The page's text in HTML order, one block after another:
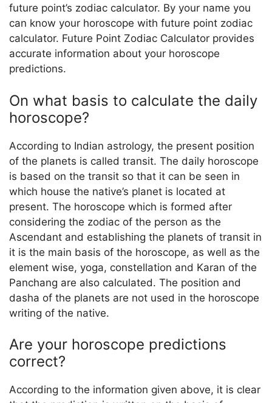
future point’s zodiac calculator. By your name you
can know your horoscope with future point zodiac
calculator. Future Point Zodiac Calculator provides
accurate information about your horoscope
predictions.
On what basis to calculate the daily
horoscope?
According to Indian astrology, the present position
of the planets is called transit. The daily horoscope
is based on the transit so that it can be seen in
which house the native’s planet is located at
present. The horoscope which is formed after
considering the zodiac of the person as the
Ascendant and establishing the planets of transit in
it is the main basis of the horoscope, as well as the
element wise, yoga, constellation and Karan of the
Panchang are also calculated. The position and
dasha of the planets are not used in the horoscope
writing of the native.
Are your horoscope predictions
correct?
According to the information given above, it is clear